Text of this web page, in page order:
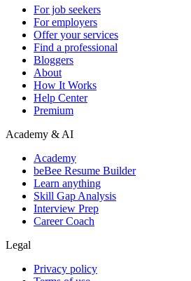
For job seekers
For employers
Offer your services
Find a professional
Bloggers
About
How It Works
Help Center
Premium
Academy & AI
Academy
beBee Resume Builder
Learn anything
Skill Gap Analysis
Interview Prep
Career Coach
Legal
Privacy policy